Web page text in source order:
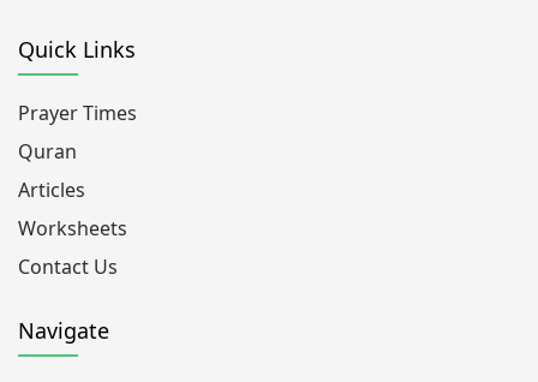
Quick Links
Prayer Times
Quran
Articles
Worksheets
Contact Us
Navigate